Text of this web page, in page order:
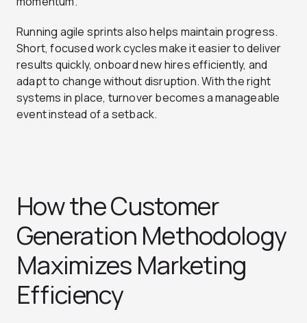
Running agile sprints also helps maintain progress.
Short, focused work cycles make it easier to deliver
results quickly, onboard new hires efficiently, and
adapt to change without disruption. With the right
systems in place, turnover becomes a manageable
event instead of a setback.
How the Customer
Generation Methodology
Maximizes Marketing
Efficiency